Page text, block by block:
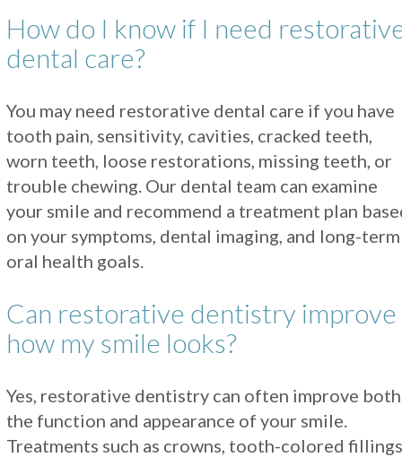
How do I know if I need
dental care?
You may need restorative dental care if you have
tooth pain, sensitivity, cavities, cracked teeth,
worn teeth, loose restorations, missing teeth, or
trouble chewing. Our dental team can examine
your smile and recommend a treatment plan
on your symptoms, dental imaging, and long-term
oral health goals.
Can restorative dentistry improve
how my smile looks?
Yes, restorative dentistry can often improve both
the function and appearance of your smile.
Treatments such as crowns, tooth-colored